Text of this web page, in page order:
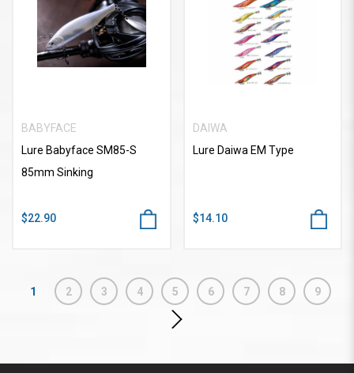
BABYFACE
Lure Babyface SM85-S
85mm Sinking
$22.90
DAIWA
Lure Daiwa EM Type
$14.10
1 2 3 4 5 6 7 8 9